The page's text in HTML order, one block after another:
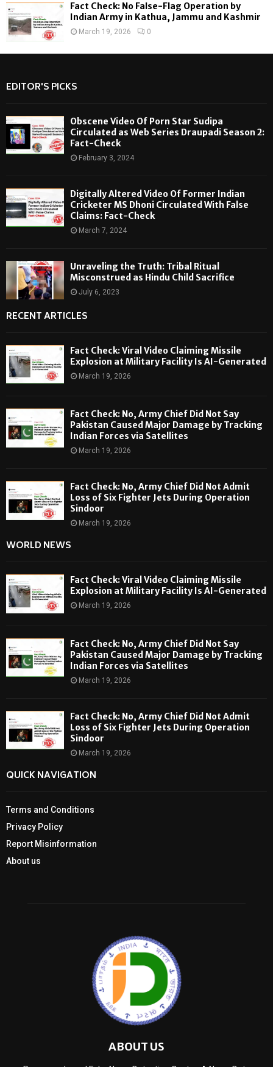
Fact Check: No False-Flag Operation by
Indian Army in Kathua, Jammu and Kashmir
March 19, 2026 0
EDITOR'S PICKS
Obscene Video Of Porn Star Sudipa
Circulated as Web Series Draupadi Season 2:
Fact-Check
February 3, 2024
Digitally Altered Video Of Former Indian
Cricketer MS Dhoni Circulated With False
Claims: Fact-Check
March 7, 2024
Unraveling the Truth: Tribal Ritual
Misconstrued as Hindu Child Sacrifice
July 6, 2023
RECENT ARTICLES
Fact Check: Viral Video Claiming Missile
Explosion at Military Facility Is AI-Generated
March 19, 2026
Fact Check: No, Army Chief Did Not Say
Pakistan Caused Major Damage by Tracking
Indian Forces via Satellites
March 19, 2026
Fact Check: No, Army Chief Did Not Admit
Loss of Six Fighter Jets During Operation
Sindoor
March 19, 2026
WORLD NEWS
Fact Check: Viral Video Claiming Missile
Explosion at Military Facility Is AI-Generated
March 19, 2026
Fact Check: No, Army Chief Did Not Say
Pakistan Caused Major Damage by Tracking
Indian Forces via Satellites
March 19, 2026
Fact Check: No, Army Chief Did Not Admit
Loss of Six Fighter Jets During Operation
Sindoor
March 19, 2026
QUICK NAVIGATION
Terms and Conditions
Privacy Policy
Report Misinformation
About us
ABOUT US